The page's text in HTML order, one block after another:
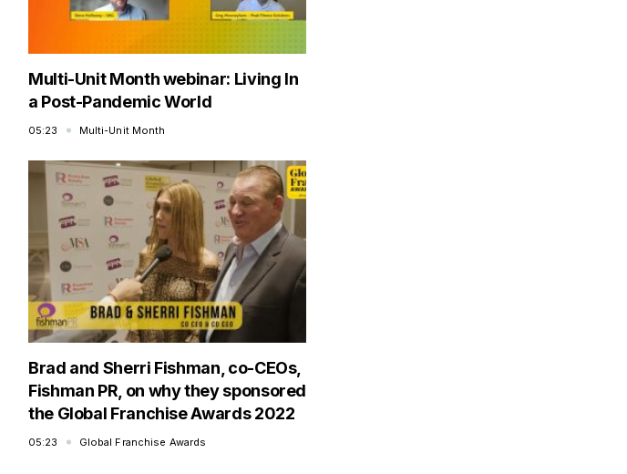
Multi-Unit Month webinar: Living In
a Post-Pandemic World
05:23 Multi-Unit Month
Brad and Sherri Fishman, co-CEOs,
Fishman PR, on why they sponsored
the Global Franchise Awards 2022
05:23 Global Franchise Awards